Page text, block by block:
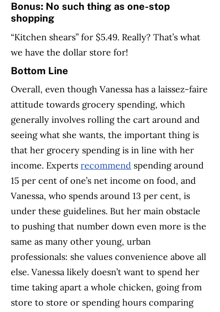
Bonus: No such thing as one-stop
shopping
“Kitchen shears” for $5.49. Really? That’s what
we have the dollar store for!
Bottom Line
Overall, even though Vanessa has a laissez-faire
attitude towards grocery spending, which
generally involves rolling the cart around and
seeing what she wants, the important thing is
that her grocery spending is in line with her
income. Expertsrecommend spending around
15 per cent of one’s net income on food, and
Vanessa, who spends around 13 per cent, is
under these guidelines. But her main obstacle
to pushing that number down even more is the
same as many other young, urban
professionals: she values convenience above all
else. Vanessa likely doesn’t want to spend her
time taking apart a whole chicken, going from
store to store or spending hours comparing